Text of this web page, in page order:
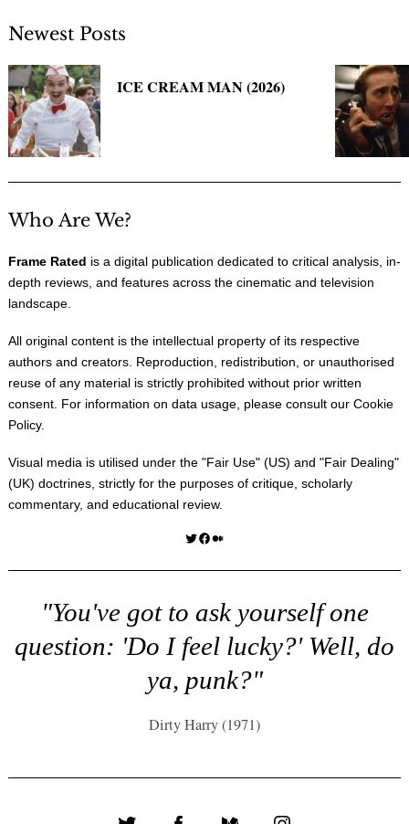
Newest Posts
ICE CREAM MAN (2026)
Who Are We?
Frame Rated is a digital publication dedicated to critical analysis, in-
depth reviews, and features across the cinematic and television
landscape.
All original content is the intellectual property of its respective
authors and creators. Reproduction, redistribution, or unauthorised
reuse of any material is strictly prohibited without prior written
consent. For information on data usage, please consult our Cookie
Policy.
Visual media is utilised under the "Fair Use" (US) and "Fair Dealing"
(UK) doctrines, strictly for the purposes of critique, scholarly
commentary, and educational review.
Twitter Facebook Medium
"You've got to ask yourself one
question: 'Do I feel lucky?' Well, do
ya, punk?"
Dirty Harry (1971)